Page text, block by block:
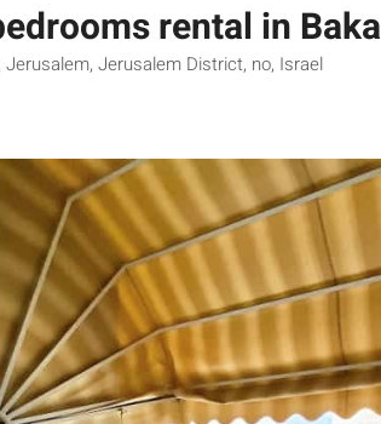
rental in Baka
Jerusalem, Jerusalem District, no, Israel